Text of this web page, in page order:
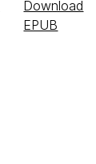
Download
EPUB